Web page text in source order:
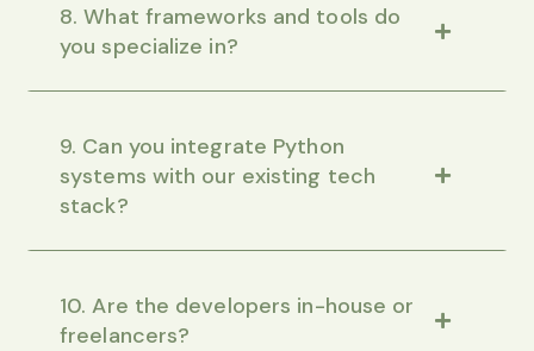
8. What frameworks and tools do
you specialize in?
9. Can you integrate Python
systems with our existing tech
stack?
10. Are the developers in-house or
freelancers?